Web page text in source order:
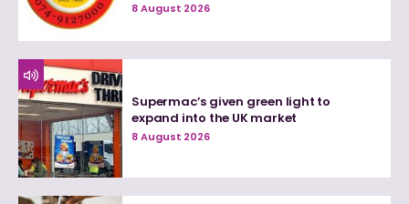
8 August 2026
Supermac’s given green light to
expand into the UK market
8 August 2026